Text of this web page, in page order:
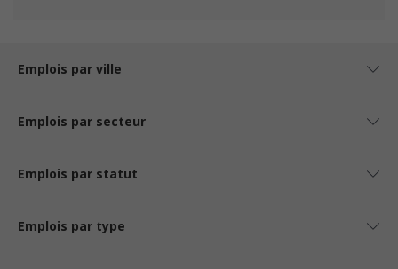
Emplois par ville
Emplois par secteur
Emplois par statut
Emplois par type